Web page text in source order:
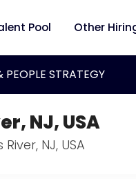
Pool Other
STRATEGY
NJ, USA
NJ, USA